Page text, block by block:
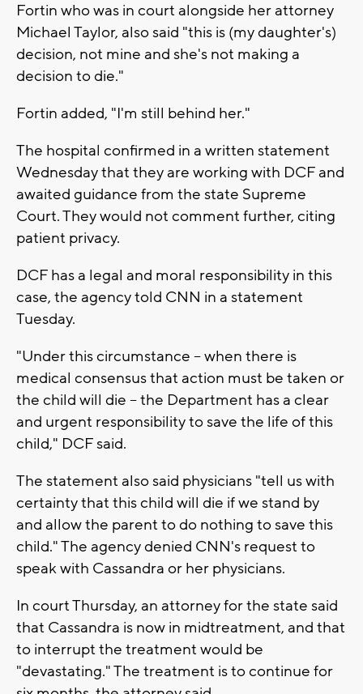
Fortin who was in court alongside her attorney
Michael Taylor, also said "this is (my daughter's)
decision, not mine and she's not making a
decision to die."
Fortin added, "I'm still behind her."
The hospital confirmed in a written statement
Wednesday that they are working with DCF and
awaited guidance from the state Supreme
Court. They would not comment further, citing
patient privacy.
DCF has a legal and moral responsibility in this
case, the agency told CNN in a statement
Tuesday.
"Under this circumstance -- when there is
medical consensus that action must be taken or
the child will die -- the Department has a clear
and urgent responsibility to save the life of this
child," DCF said.
The statement also said physicians "tell us with
certainty that this child will die if we stand by
and allow the parent to do nothing to save this
child." The agency denied CNN's request to
speak with Cassandra or her physicians.
In court Thursday, an attorney for the state said
that Cassandra is now in midtreatment, and that
to interrupt the treatment would be
"devastating." The treatment is to continue for